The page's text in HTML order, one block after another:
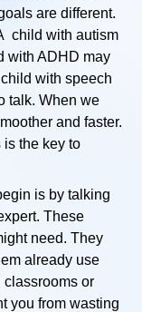
are different.
child with autism
with ADHD may
with speech
talk. When we
and faster.
is the key to
is by talking
These
need. They
already use
classrooms or
you from wasting